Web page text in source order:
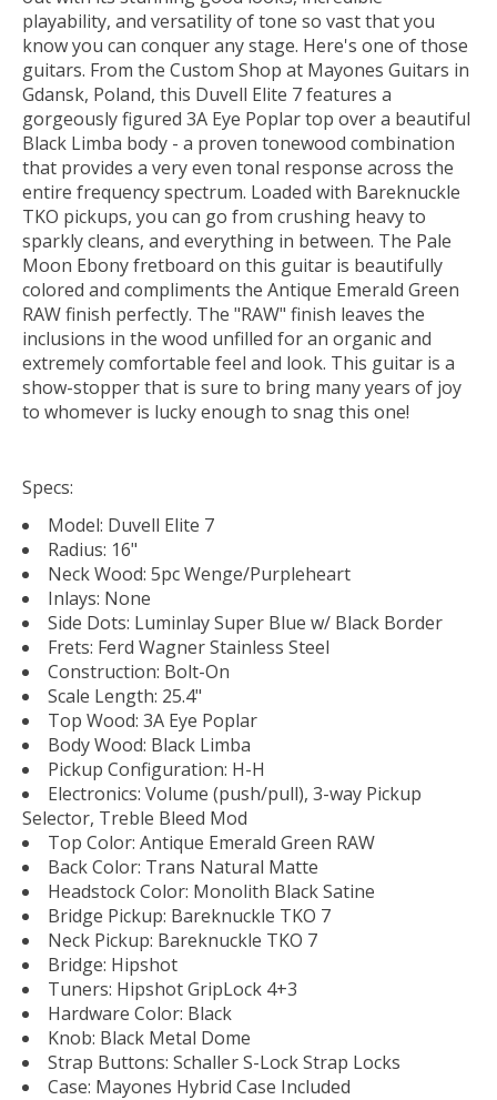
playability, and versatility of tone so vast that you
know you can conquer any stage. Here's one of those
guitars. From the Custom Shop at Mayones Guitars in
Gdansk, Poland, this Duvell Elite 7 features a
gorgeously figured 3A Eye Poplar top over a beautiful
Black Limba body - a proven tonewood combination
that provides a very even tonal response across the
entire frequency spectrum. Loaded with Bareknuckle
TKO pickups, you can go from crushing heavy to
sparkly cleans, and everything in between. The Pale
Moon Ebony fretboard on this guitar is beautifully
colored and compliments the Antique Emerald Green
RAW finish perfectly. The "RAW" finish leaves the
inclusions in the wood unfilled for an organic and
extremely comfortable feel and look. This guitar is a
show-stopper that is sure to bring many years of joy
to whomever is lucky enough to snag this one!
Specs:
Model: Duvell Elite 7
Radius: 16"
Neck Wood: 5pc Wenge/Purpleheart
Inlays: None
Side Dots: Luminlay Super Blue w/ Black Border
Frets: Ferd Wagner Stainless Steel
Construction: Bolt-On
Scale Length: 25.4"
Top Wood: 3A Eye Poplar
Body Wood: Black Limba
Pickup Configuration: H-H
Electronics: Volume (push/pull), 3-way Pickup
Selector, Treble Bleed Mod
Top Color: Antique Emerald Green RAW
Back Color: Trans Natural Matte
Headstock Color: Monolith Black Satine
Bridge Pickup: Bareknuckle TKO 7
Neck Pickup: Bareknuckle TKO 7
Bridge: Hipshot
Tuners: Hipshot GripLock 4+3
Hardware Color: Black
Knob: Black Metal Dome
Strap Buttons: Schaller S-Lock Strap Locks
Case: Mayones Hybrid Case Included